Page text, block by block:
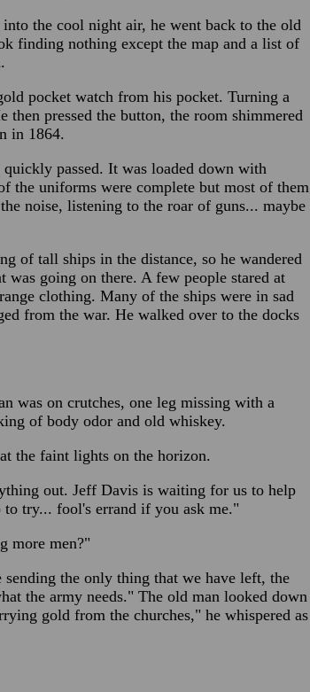
the cool night air, he went back to the old
finding nothing except the map and a list of
pocket watch from his pocket. Turning a
pressed the button, the room shimmered
in 1864.
passed. It was loaded down with
the uniforms were complete but most of them
noise, listening to the roar of guns... maybe
of tall ships in the distance, so he wandered
going on there. A few people stared at
clothing. Many of the ships were in sad
from the war. He walked over to the docks
was on crutches, one leg missing with a
of body odor and old whiskey.
the faint lights on the horizon.
out. Jeff Davis is waiting for us to help
try... fool's errand if you ask me."
more men?"
the only thing that we have left, the
the army needs." The old man looked down
gold from the churches," he whispered as